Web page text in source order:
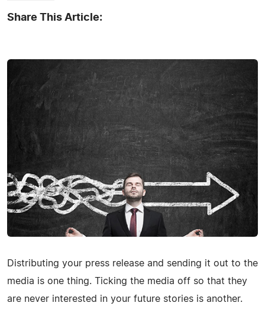
Share This Article:
Distributing your press release and sending it out to the
media is one thing. Ticking the media off so that they
are never interested in your future stories is another.